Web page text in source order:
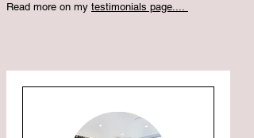
Read more on my testimonials page....